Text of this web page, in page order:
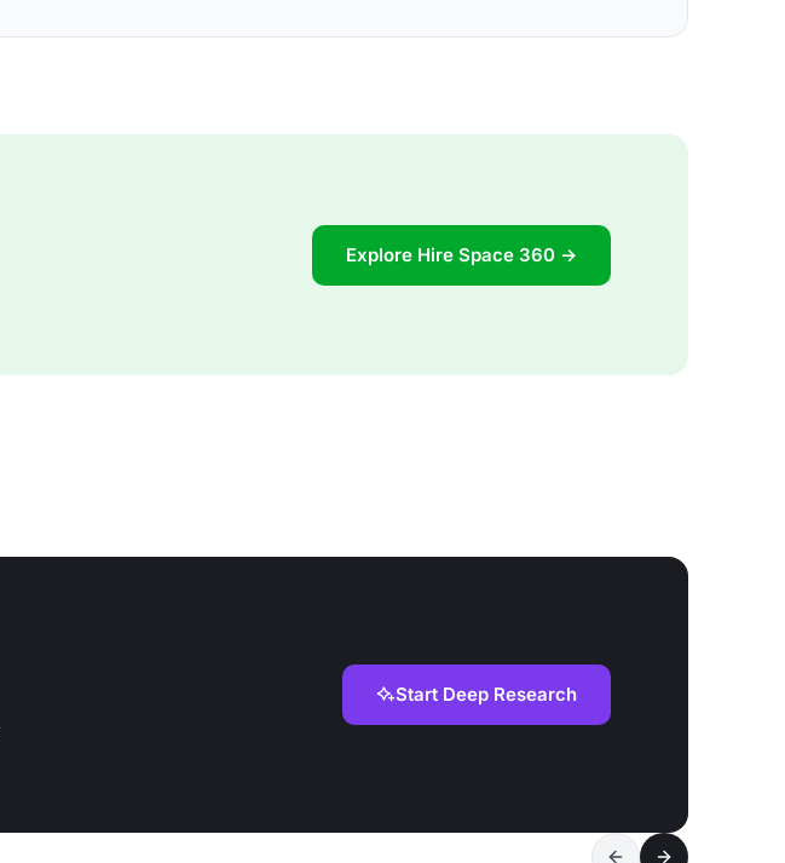
Explore Hire Space 360 →
Start Deep Research